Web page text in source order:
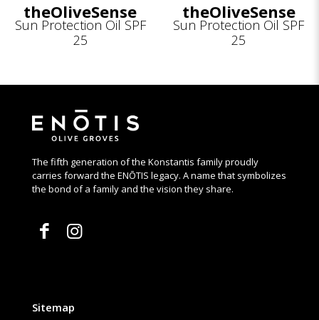
theOliveSense
Sun Protection Oil SPF
25
theOliveSense
Sun Protection Oil SPF
25
The fifth generation of the Konstantis family proudly
carries forward the ENŌTIS legacy. A name that symbolizes
the bond of a family and the vision they share.
Sitemap